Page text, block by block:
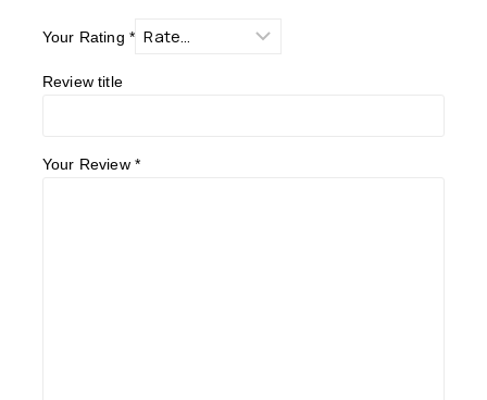
Your Rating *
Review title
Your Review *